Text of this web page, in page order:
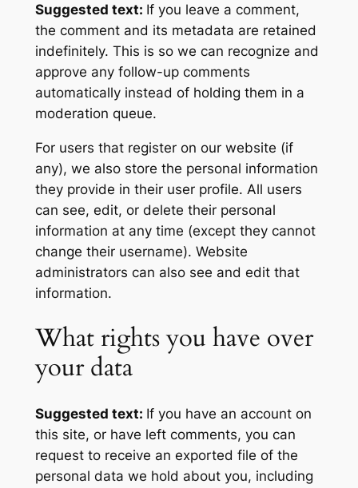
Suggested text: If you leave a comment,
the comment and its metadata are retained
indefinitely. This is so we can recognize and
approve any follow-up comments
automatically instead of holding them in a
moderation queue.
For users that register on our website (if
any), we also store the personal information
they provide in their user profile. All users
can see, edit, or delete their personal
information at any time (except they cannot
change their username). Website
administrators can also see and edit that
information.
What rights you have over
your data
Suggested text: If you have an account on
this site, or have left comments, you can
request to receive an exported file of the
personal data we hold about you, including